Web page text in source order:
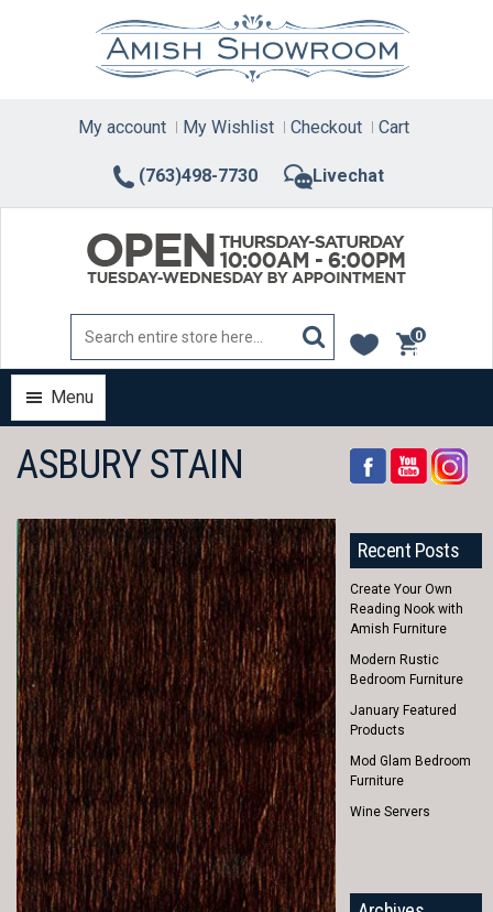
(763)498-7730 Livechat
My account My Wishlist Checkout Cart
0
items
Menu
ASBURY STAIN
Recent Posts
Create Your Own
Reading Nook with
Amish Furniture
Modern Rustic
Bedroom Furniture
January Featured
Products
Mod Glam Bedroom
Furniture
Wine Servers